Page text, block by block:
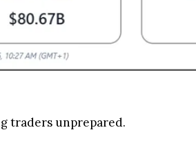
traders unprepared.